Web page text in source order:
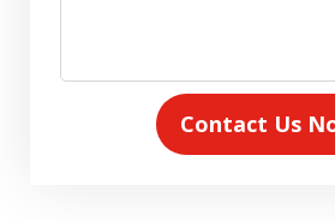
Contact Us